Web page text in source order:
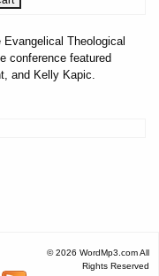
Theological
conference featured
and Kelly Kapic.
© 2026 WordMp3.com All
Rights Reserved